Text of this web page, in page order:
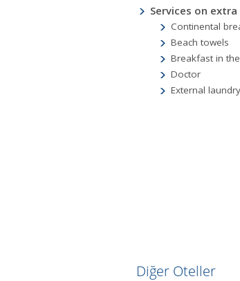
Services on
Continental
Beach towels
Breakfast in
Doctor
External
Diğer Oteller